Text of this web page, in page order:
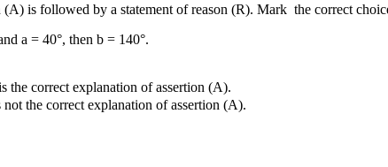
is followed by a statement of reason (R). Mark the correct
a = 40°, then b = 140°.
the correct explanation of assertion (A).
the correct explanation of assertion (A).